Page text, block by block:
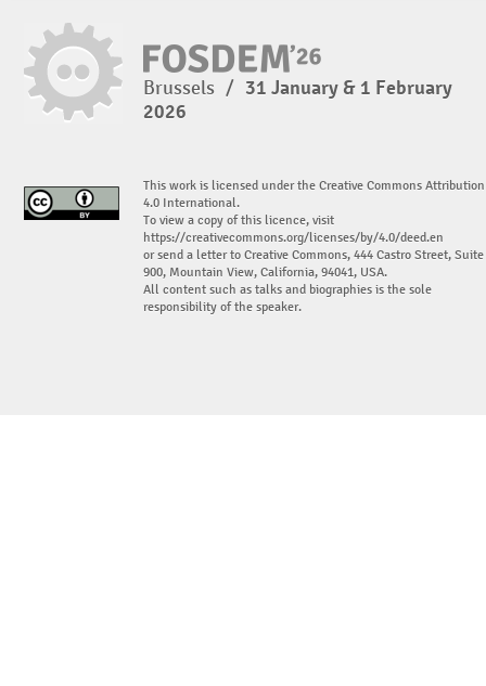
Brussels / 31 January & 1 February
2026
This work is licensed under the Creative Commons Attribution
4.0 International.
To view a copy of this licence, visit
https://creativecommons.org/licenses/by/4.0/deed.en
or send a letter to Creative Commons, 444 Castro Street, Suite
900, Mountain View, California, 94041, USA.
All content such as talks and biographies is the sole
responsibility of the speaker.